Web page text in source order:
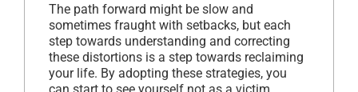
The path forward might be slow and
sometimes fraught with setbacks, but each
step towards understanding and correcting
these distortions is a step towards reclaiming
your life. By adopting these strategies, you
can start to see yourself not as a victim